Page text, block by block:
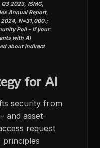
2023, ISMG,
Annual Report,
N=31,000.;
Poll – If your
with AI
about indirect
for AI
security from
and asset-
request
principles